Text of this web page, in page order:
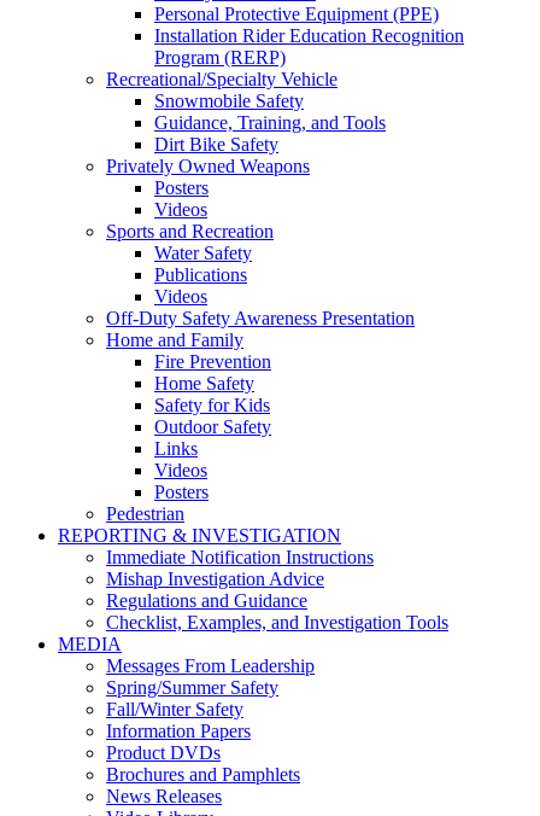
Personal Protective Equipment (PPE)
Installation Rider Education Recognition
Program (RERP)
Recreational/Specialty Vehicle
Snowmobile Safety
Guidance, Training, and Tools
Dirt Bike Safety
Privately Owned Weapons
Posters
Videos
Sports and Recreation
Water Safety
Publications
Videos
Off-Duty Safety Awareness Presentation
Home and Family
Fire Prevention
Home Safety
Safety for Kids
Outdoor Safety
Links
Videos
Posters
Pedestrian
REPORTING & INVESTIGATION
Immediate Notification Instructions
Mishap Investigation Advice
Regulations and Guidance
Checklist, Examples, and Investigation Tools
MEDIA
Messages From Leadership
Spring/Summer Safety
Fall/Winter Safety
Information Papers
Product DVDs
Brochures and Pamphlets
News Releases